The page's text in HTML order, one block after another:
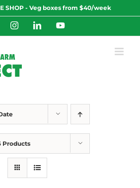
SHOP - Veg boxes from $40/week
InstagramLinkedInYouTube
Products